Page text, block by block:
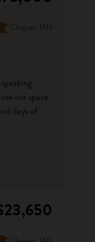
Cloquet, MN
our space
days of